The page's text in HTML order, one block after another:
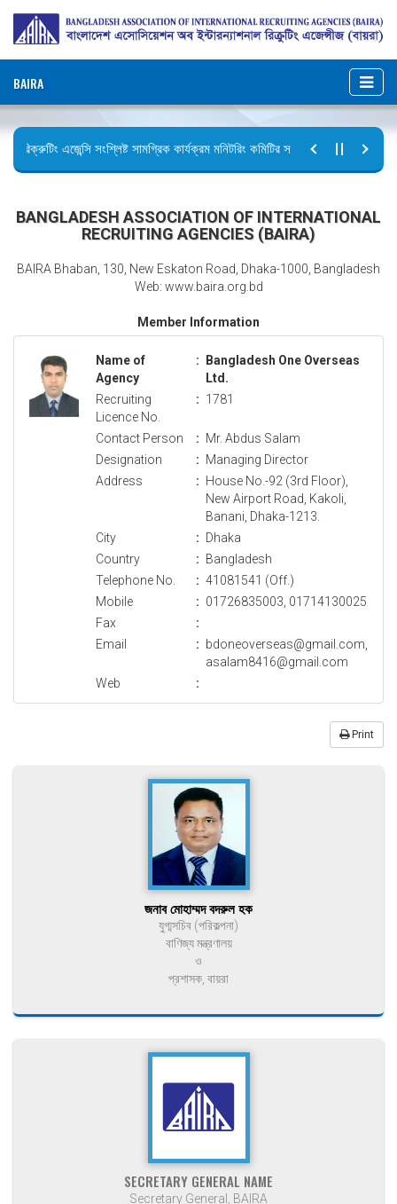
BAIRA
রিক্রুটিং এজেন্সি সংশ্লিষ্ট সামগ্রিক কার্যক্রম মনিটরিং কমিটির সভার কার্যবিবরণী প্রেরণ।
BANGLADESH ASSOCIATION OF INTERNATIONAL
RECRUITING AGENCIES (BAIRA)
BAIRA Bhaban, 130, New Eskaton Road, Dhaka-1000, Bangladesh
Web: www.baira.org.bd
Member Information
Name of
Agency
:
Bangladesh One Overseas
Ltd.
Recruiting
Licence No.
: 1781
Contact Person : Mr. Abdus Salam
Designation
: Managing Director
Address
: House No.-92 (3rd Floor),
New Airport Road, Kakoli,
Banani, Dhaka-1213.
City
: Dhaka
Country
: Bangladesh
Telephone No.
: 41081541 (Off.)
Mobile
: 01726835003, 01714130025
Fax
:
Email
: bdoneoverseas@gmail.com,
asalam8416@gmail.com
Web
:
Print
জনাব মোহাম্মদ বদরুল হক
যুগ্মসচিব (পরিকল্পনা)
বাণিজ্য মন্ত্রণালয়
ও
প্রশাসক, বায়রা
SECRETARY GENERAL NAME
Secretary General, BAIRA